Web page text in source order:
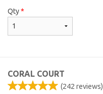
Qty*
CORAL COURT
(242 reviews)